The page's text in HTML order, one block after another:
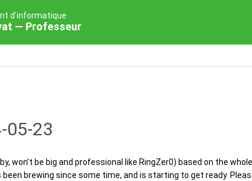
d'informatique
— Professeur
05-23
won’t be big and professional like RingZer0) based on the
brewing since some time, and is starting to get ready.